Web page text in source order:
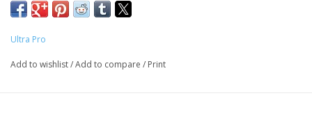
Ultra Pro
Add to wishlist/Add to compare / Print